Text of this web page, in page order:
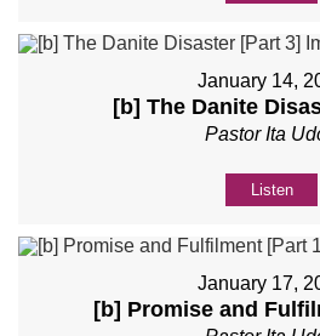
January 14,
[b] The Danite
Pastor Ita
Listen
January 17,
[b] Promise and